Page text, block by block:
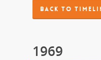
BACK TO
1969